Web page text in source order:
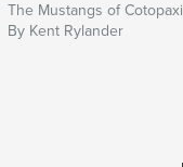
The Mustangs of Cotopaxi
By Kent Rylander